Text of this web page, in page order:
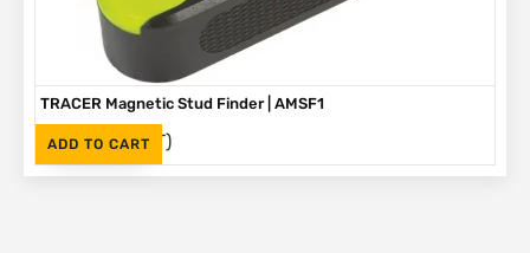
ADD TO CART
TRACER Magnetic Stud Finder | AMSF1
R335 (Inc. VAT)